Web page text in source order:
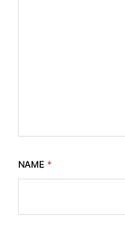
NAME *